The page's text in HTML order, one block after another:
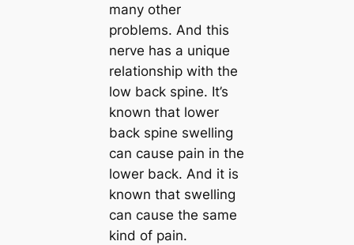
many other
problems. And this
nerve has a unique
relationship with the
low back spine. It’s
known that lower
back spine swelling
can cause pain in the
lower back. And it is
known that swelling
can cause the same
kind of pain.